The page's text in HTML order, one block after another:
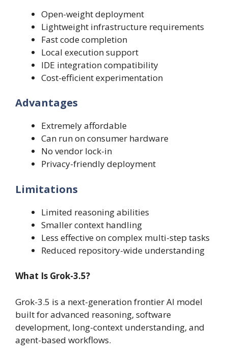
Open-weight deployment
Lightweight infrastructure requirements
Fast code completion
Local execution support
IDE integration compatibility
Cost-efficient experimentation
Advantages
Extremely affordable
Can run on consumer hardware
No vendor lock-in
Privacy-friendly deployment
Limitations
Limited reasoning abilities
Smaller context handling
Less effective on complex multi-step tasks
Reduced repository-wide understanding
What Is Grok-3.5?
Grok-3.5 is a next-generation frontier AI model
built for advanced reasoning, software
development, long-context understanding, and
agent-based workflows.